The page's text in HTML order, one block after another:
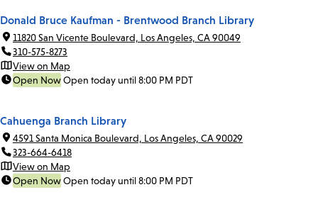
Donald Bruce Kaufman - Brentwood Branch Library
11820 San Vicente Boulevard, Los Angeles, CA 90049
310-575-8273
View on Map
Open NowOpen today until 8:00 PM PDT
Cahuenga Branch Library
4591 Santa Monica Boulevard, Los Angeles, CA 90029
323-664-6418
View on Map
Open NowOpen today until 8:00 PM PDT